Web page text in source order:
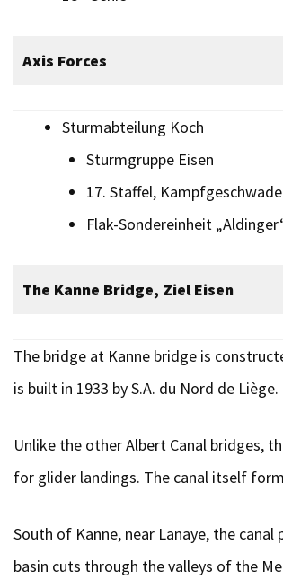
Axis Forces
Sturmabteilung Koch
Sturmgruppe Eisen
17. Staffel,
Flak-Sonder­einheit
The Kanne Bridge, Ziel Eisen
The bridge at Kanne bridge is
is built in 1933 by S.A. du Nord de Liège.
Unlike the other Albert Canal bridges,
for glider landings. The canal itself
South of Kanne, near Lanaye, the
basin cuts through the valleys of the